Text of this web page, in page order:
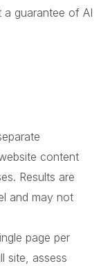
guarantee of AI
content
Results are
and may not
page per
site, assess